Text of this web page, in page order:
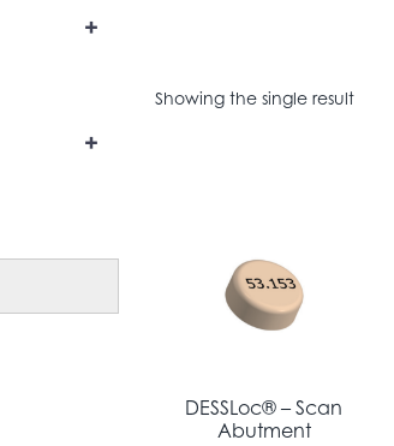
Showing the single result
DESSLoc® – Scan
Abutment
+
+